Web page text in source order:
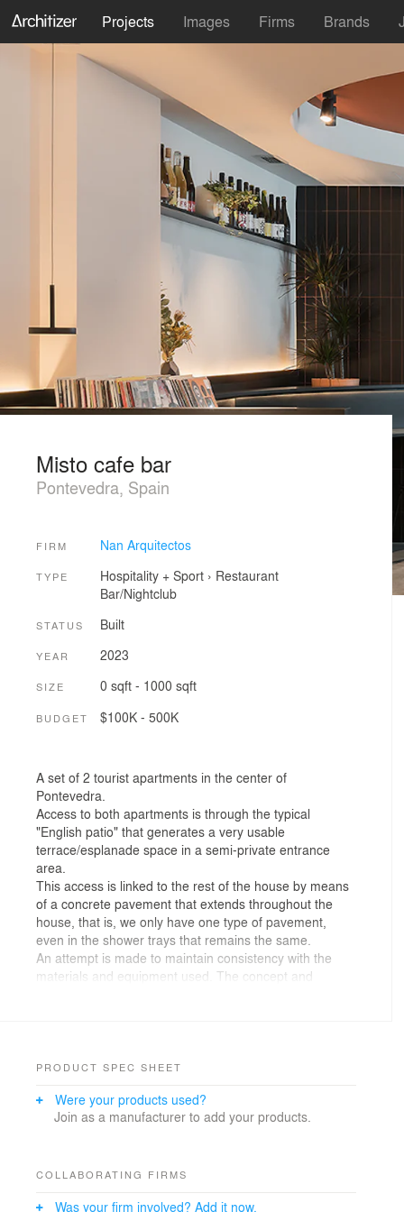
Projects Images Firms Brands
Misto cafe bar
Pontevedra, Spain
FIRM Nan Arquitectos
TYPE Hospitality + Sport› Restaurant
Bar/Nightclub
STATUS Built
YEAR 2023
SIZE 0 sqft - 1000 sqft
BUDGET $100K - 500K
A set of 2 tourist apartments in the center of
Pontevedra.
Access to both apartments is through the typical
"English patio" that generates a very usable
terrace/esplanade space in a semi-private entrance
area.
This access is linked to the rest of the house by means
of a concrete pavement that extends throughout the
house, that is, we only have one type of pavement,
even in the shower trays that remains the same.
An attempt is made to maintain consistency with the
materials and equipment used. The concept and
room doors, metal beam reinforcements combined with
users.
With this project we try to find the beauty of the
that is difficult to access for any reason, but the
PRODUCT SPEC SHEET
Were your products used?
Join as a manufacturer to add your products.
COLLABORATING FIRMS
Was your firm involved? Add it now.